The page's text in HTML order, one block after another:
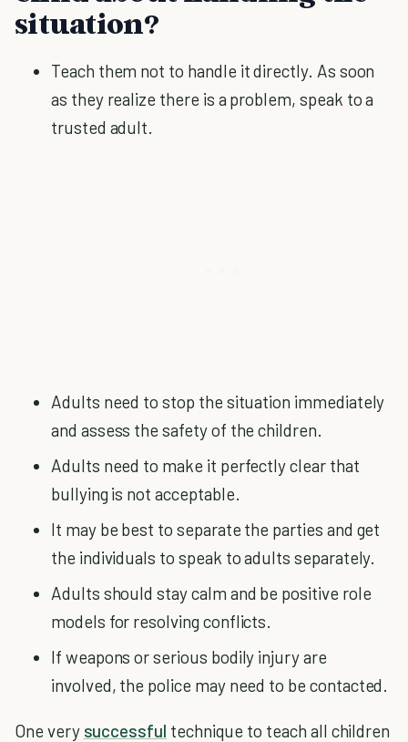
situation?
Teach them not to handle it directly. As soon
as they realize there is a problem, speak to a
trusted adult.
Adults need to stop the situation immediately
and assess the safety of the children.
Adults need to make it perfectly clear that
bullying is not acceptable.
It may be best to separate the parties and get
the individuals to speak to adults separately.
Adults should stay calm and be positive role
models for resolving conflicts.
If weapons or serious bodily injury are
involved, the police may need to be contacted.
One very successful technique to teach all children